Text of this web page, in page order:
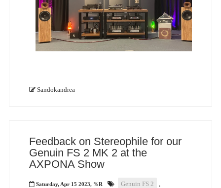
Sandokandrea
Feedback on Stereophile for our
Genuin FS 2 MK 2 at the
AXPONA Show
Saturday, Apr 15 2023, %R Genuin FS 2